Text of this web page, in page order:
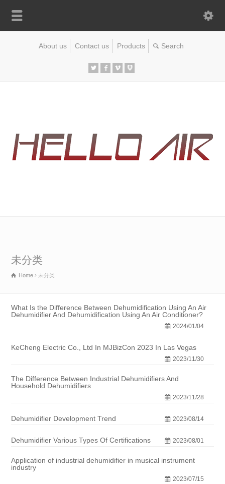
About us Contact us Products
未分类
Home 未分类
What Is the Difference Between Dehumidification Using An Air
Dehumidifier And Dehumidification Using An Air Conditioner?
2024/01/04
KeCheng Electric Co., Ltd In MJBizCon 2023 In Las Vegas
2023/11/30
The Difference Between Industrial Dehumidifiers And
Household Dehumidifiers
2023/11/28
Dehumidifier Development Trend 2023/08/14
Dehumidifier Various Types Of Certifications 2023/08/01
Application of industrial dehumidifier in musical instrument
industry
2023/07/15